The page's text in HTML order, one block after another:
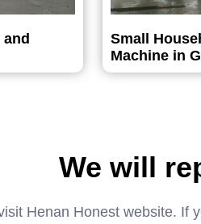
Small
Machine in
We will
Henan Honest website. If